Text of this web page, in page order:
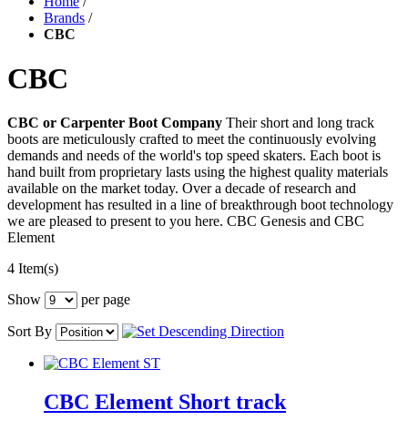
Brands /
CBC
CBC
CBC or Carpenter Boot Company Their short and long track
boots are meticulously crafted to meet the continuously evolving
demands and needs of the world's top speed skaters. Each boot is
hand built from proprietary lasts using the highest quality materials
available on the market today. Over a decade of research and
development has resulted in a line of breakthrough boot technology
we are pleased to present to you here. CBC Genesis and CBC
Element
4 Item(s)
Show
per page
Sort By
CBC Element Short track